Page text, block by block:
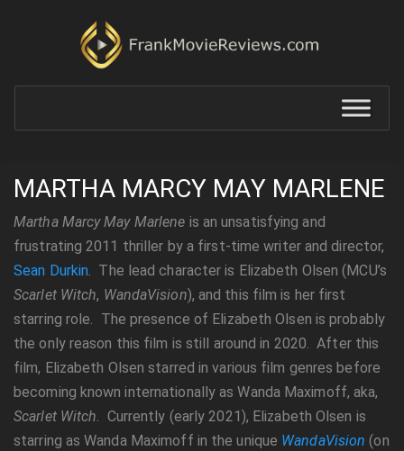
MARTHA MARCY MAY MARLENE
Martha Marcy May Marlene is an unsatisfying and
frustrating 2011 thriller by a first-time writer and director,
Sean Durkin. The lead character is Elizabeth Olsen (MCU’s
Scarlet Witch, WandaVision), and this film is her first
starring role. The presence of Elizabeth Olsen is probably
the only reason this film is still around in 2020. After this
film, Elizabeth Olsen starred in various film genres before
becoming known internationally as Wanda Maximoff, aka,
Scarlet Witch. Currently (early 2021), Elizabeth Olsen is
starring as Wanda Maximoff in the unique WandaVision (on